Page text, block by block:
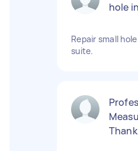
hole
Repair small
suite.